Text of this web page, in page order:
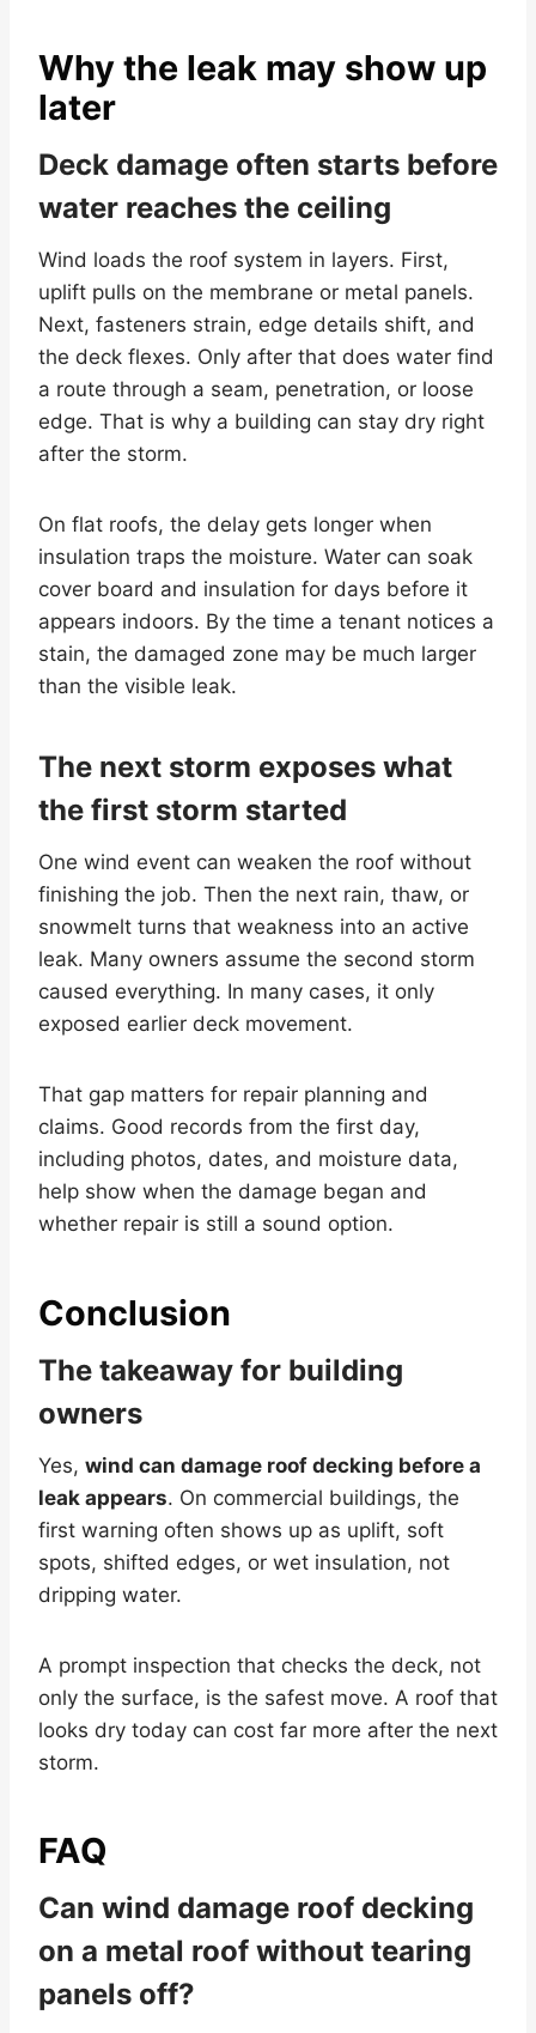
Why the leak may show up
later
Deck damage often starts before
water reaches the ceiling
Wind loads the roof system in layers. First,
uplift pulls on the membrane or metal panels.
Next, fasteners strain, edge details shift, and
the deck flexes. Only after that does water find
a route through a seam, penetration, or loose
edge. That is why a building can stay dry right
after the storm.
On flat roofs, the delay gets longer when
insulation traps the moisture. Water can soak
cover board and insulation for days before it
appears indoors. By the time a tenant notices a
stain, the damaged zone may be much larger
than the visible leak.
The next storm exposes what
the first storm started
One wind event can weaken the roof without
finishing the job. Then the next rain, thaw, or
snowmelt turns that weakness into an active
leak. Many owners assume the second storm
caused everything. In many cases, it only
exposed earlier deck movement.
That gap matters for repair planning and
claims. Good records from the first day,
including photos, dates, and moisture data,
help show when the damage began and
whether repair is still a sound option.
Conclusion
The takeaway for building
owners
Yes, wind can damage roof decking before a
leak appears. On commercial buildings, the
first warning often shows up as uplift, soft
spots, shifted edges, or wet insulation, not
dripping water.
A prompt inspection that checks the deck, not
only the surface, is the safest move. A roof that
looks dry today can cost far more after the next
storm.
FAQ
Can wind damage roof decking
on a metal roof without tearing
panels off?